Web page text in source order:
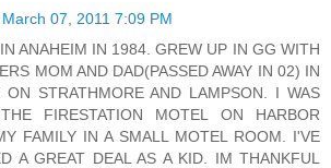
March 07, 2011 7:09 PM
ANAHEIM IN 1984. GREW UP IN GG WITH
MOM AND DAD(PASSED AWAY IN 02) IN
ON STRATHMORE AND LAMPSON. I WAS
FIRESTATION MOTEL ON HARBOR
FAMILY IN A SMALL MOTEL ROOM. I'VE
A GREAT DEAL AS A KID. IM THANKFUL